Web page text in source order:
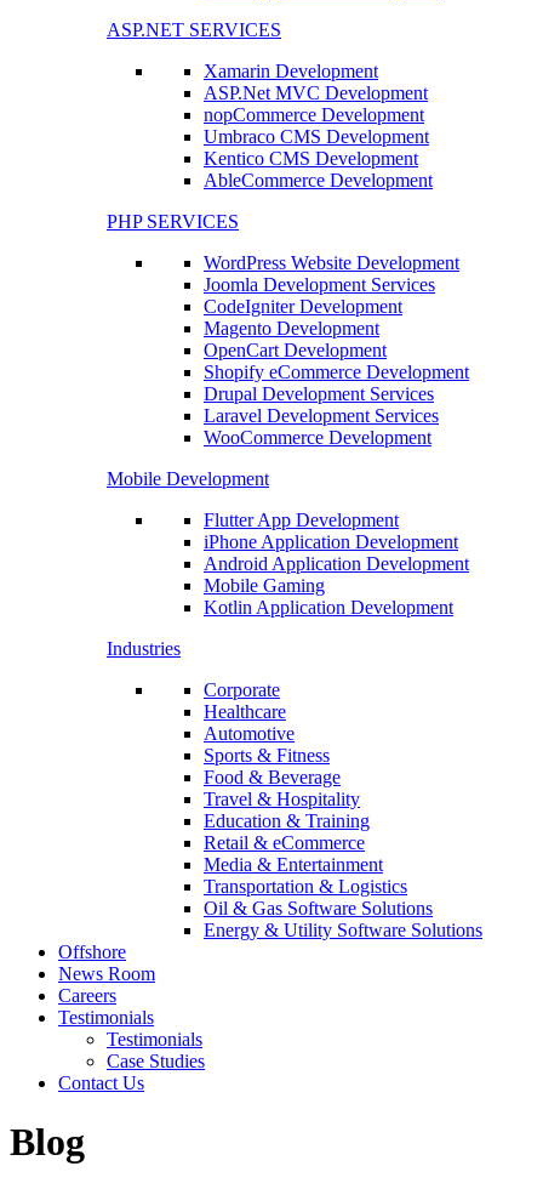
ASP.NET SERVICES
Xamarin Development
ASP.Net MVC Development
nopCommerce Development
Umbraco CMS Development
Kentico CMS Development
AbleCommerce Development
PHP SERVICES
WordPress Website Development
Joomla Development Services
CodeIgniter Development
Magento Development
OpenCart Development
Shopify eCommerce Development
Drupal Development Services
Laravel Development Services
WooCommerce Development
Mobile Development
Flutter App Development
iPhone Application Development
Android Application Development
Mobile Gaming
Kotlin Application Development
Industries
Corporate
Healthcare
Automotive
Sports & Fitness
Food & Beverage
Travel & Hospitality
Education & Training
Retail & eCommerce
Media & Entertainment
Transportation & Logistics
Oil & Gas Software Solutions
Energy & Utility Software Solutions
Offshore
News Room
Careers
Testimonials
Testimonials
Case Studies
Contact Us
Blog